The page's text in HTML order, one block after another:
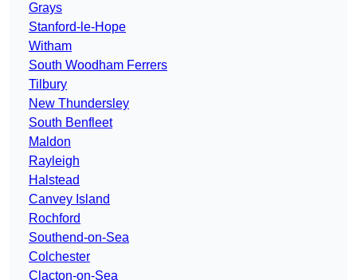
Grays
Stanford-le-Hope
Witham
South Woodham Ferrers
Tilbury
New Thundersley
South Benfleet
Maldon
Rayleigh
Halstead
Canvey Island
Rochford
Southend-on-Sea
Colchester
Clacton-on-Sea